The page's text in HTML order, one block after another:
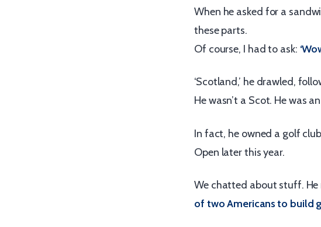
When he asked for a
these parts.
Of course, I had to ask:
‘Scotland,’ he drawled,
He wasn’t a Scot. He was
In fact, he owned a golf
Open later this year.
We chatted about stuff.
of two Americans to build